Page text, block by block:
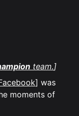
team.]
] was
moments of